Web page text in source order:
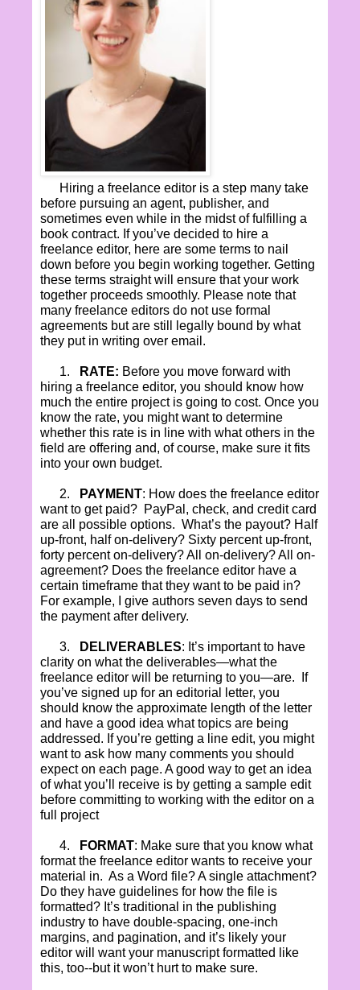
Hiring a freelance editor is a step many take
before pursuing an agent, publisher, and
sometimes even while in the midst of fulfilling a
book contract. If you’ve decided to hire a
freelance editor, here are some terms to nail
down before you begin working together. Getting
these terms straight will ensure that your work
together proceeds smoothly. Please note that
many freelance editors do not use formal
agreements but are still legally bound by what
they put in writing over email.
1. RATE: Before you move forward with
hiring a freelance editor, you should know how
much the entire project is going to cost. Once you
know the rate, you might want to determine
whether this rate is in line with what others in the
field are offering and, of course, make sure it fits
into your own budget.
2. PAYMENT: How does the freelance editor
want to get paid? PayPal, check, and credit card
are all possible options. What’s the payout? Half
up-front, half on-delivery? Sixty percent up-front,
forty percent on-delivery? All on-delivery? All on-
agreement? Does the freelance editor have a
certain timeframe that they want to be paid in?
For example, I give authors seven days to send
the payment after delivery.
3. DELIVERABLES: It’s important to have
clarity on what the deliverables—what the
freelance editor will be returning to you—are.
If
you’ve signed up for an editorial letter, you
should know the approximate length of the letter
and have a good idea what topics are being
addressed. If you’re getting a line edit, you might
want to ask how many comments you should
expect on each page. A good way to get an idea
of what you’ll receive is by getting a sample edit
before committing to working with the editor on a
full project
4. FORMAT: Make sure that you know what
format the freelance editor wants to receive your
material in. As a Word file? A single attachment?
Do they have guidelines for how the file is
formatted? It’s traditional in the publishing
industry to have double-spacing, one-inch
margins, and pagination, and it’s likely your
editor will want your manuscript formatted like
this, too--but it won’t hurt to make sure.